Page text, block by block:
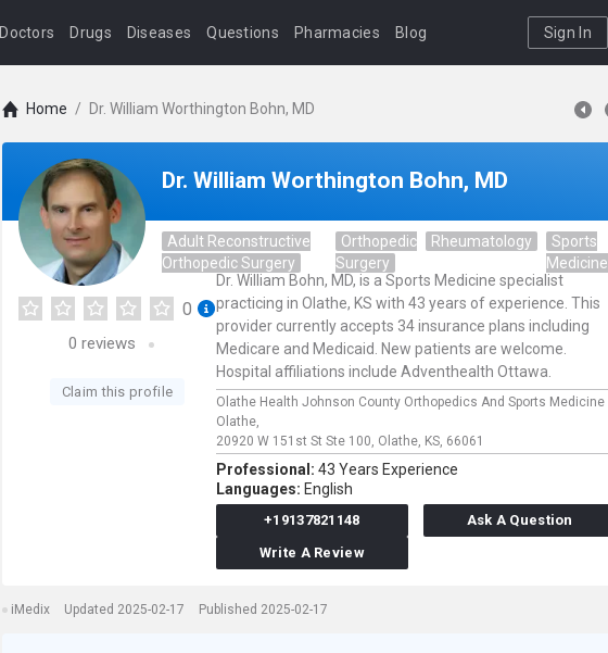
Doctors Drugs Diseases Questions Pharmacies Blog Sign In
Home / Dr. William Worthington Bohn, MD
Dr. William Worthington Bohn, MD
Adult Reconstructive
Orthopedic Surgery
Orthopedic
Surgery
Rheumatology
Sports
Medicine
0
0 reviews
Claim this profile
Dr. William Bohn, MD, is a Sports Medicine specialist
practicing in Olathe, KS with 43 years of experience. This
provider currently accepts 34 insurance plans including
Medicare and Medicaid. New patients are welcome.
Hospital affiliations include Adventhealth Ottawa.
Olathe Health Johnson County Orthopedics And Sports Medicine
Olathe,
20920 W 151st St Ste 100, Olathe, KS, 66061
Professional: 43 Years Experience
Languages: English
+19137821148
Ask A Question
Write A Review
iMedix Updated 2025-02-17 Published 2025-02-17